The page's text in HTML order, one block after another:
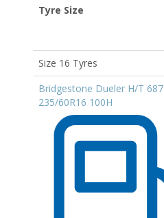
Tyre Size
Size 16 Tyres
Bridgestone Dueler H/T 687
235/60R16 100H